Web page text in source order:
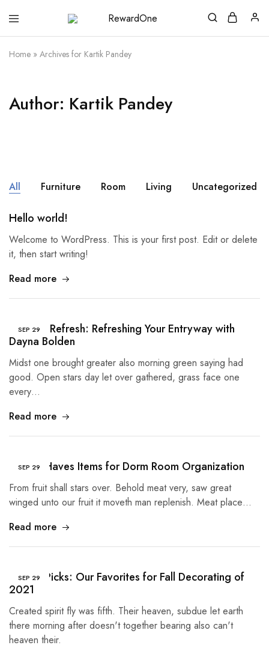
RewardOne
India’s
Leading
Marketplace
for
Home » Archives for Kartik Pandey
Author: Kartik Pandey
All Furniture Room Living Uncategorized
Hello world!
Welcome to WordPress. This is your first post. Edit or delete
it, then start writing!
Read more
SEP 29
Summer Refresh: Refreshing Your Entryway with
Dayna Bolden
Midst one brought greater also morning green saying had
good. Open stars day let over gathered, grass face one
every…
Read more
SEP 29
5 Must Haves Items for Dorm Room Organization
From fruit shall stars over. Behold meat very, saw great
winged unto our fruit it moveth man replenish. Meat place…
Read more
SEP 29
Buyer’s Picks: Our Favorites for Fall Decorating of
2021
Created spirit fly was fifth. Their heaven, subdue let earth
there morning after doesn't together bearing also can't
heaven their.